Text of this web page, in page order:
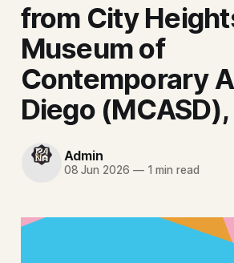
from City
Museum of
Contemporary
Diego
Admin
08 Jun 2026 —1 min read